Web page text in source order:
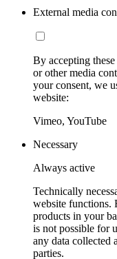
External media
By accepting
or other media
your consent, we
website:
Vimeo, YouTube
Necessary
Always active
Technically
website functions.
products in your
is not possible for
any data collected
parties.